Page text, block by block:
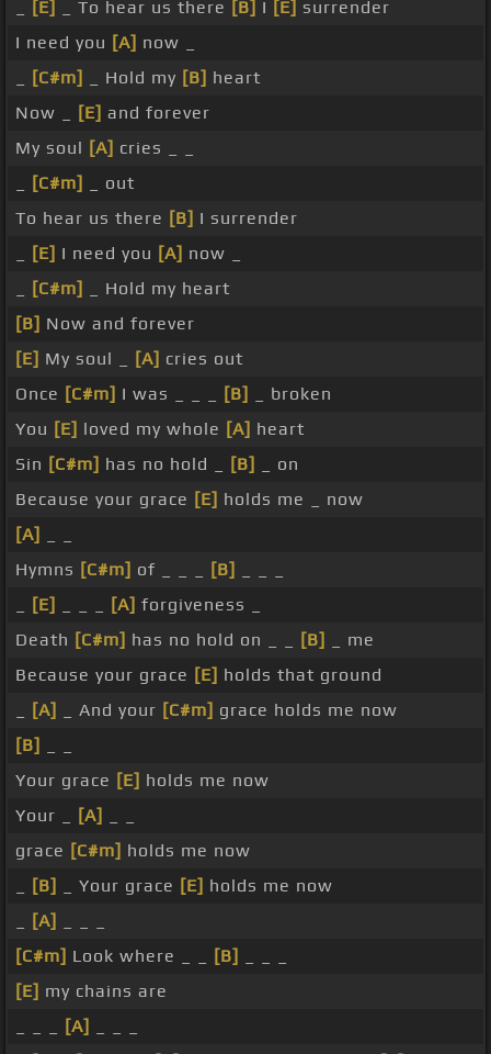
[E] _ To hear us there [B] I [E] surrender
I need you [A] now _
[C#m] _ Hold my [B] heart
Now _
[E] and forever
My soul [A] cries _ _
[C#m]
_ out
To hear us there [B] I surrender
[E] I need you [A] now _
[C#m]
_ Hold my heart
[B] Now and forever
[E] My soul _ [A] cries out
Once [C#m] I was _ _ _ [B]
_ broken
You [E] loved my whole [A] heart
Sin [C#m] has no hold _ [B]
_ on
Because your grace [E] holds me _ now
[A]
Hymns [C#m] of _ _ _ [B]
[E] [A] forgiveness _
Death [C#m] has no hold on _ _ [B]
_ me
Because your grace [E] holds that ground
[A] _ And your [C#m] grace holds me now
[B]
Your grace [E] holds me now
Your _
[A]
grace [C#m] holds me now
[B] _ Your grace [E] holds me now
[A]
[C#m] Look where _ _ [B]
[E] my chains are
[A]